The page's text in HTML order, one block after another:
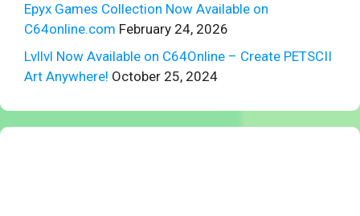
Epyx Games Collection Now Available on
C64online.com February 24, 2026
Lvllvl Now Available on C64Online – Create PETSCII
Art Anywhere! October 25, 2024